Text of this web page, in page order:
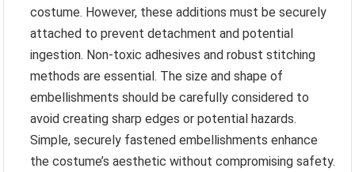
costume. However, these additions must be securely
attached to prevent detachment and potential
ingestion. Non-toxic adhesives and robust stitching
methods are essential. The size and shape of
embellishments should be carefully considered to
avoid creating sharp edges or potential hazards.
Simple, securely fastened embellishments enhance
the costume’s aesthetic without compromising safety.